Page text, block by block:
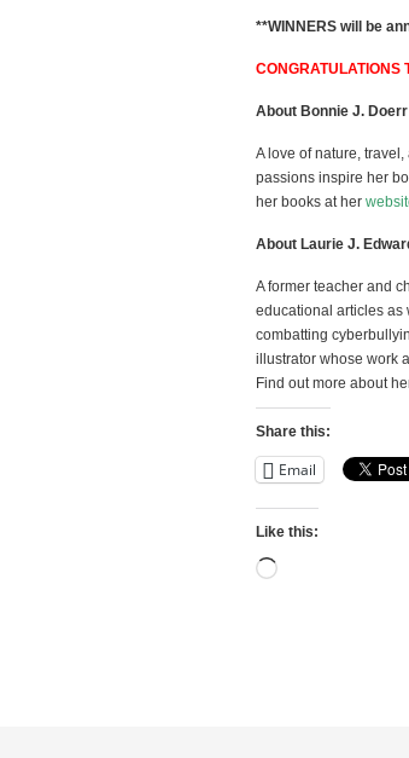
**WINNERS will be
CONGRATULATIONS
About Bonnie J. Doerr
A love of nature,
passions inspire her
her books at her
About Laurie J.
A former teacher and
educational articles as
combatting
illustrator whose work
Find out more about
Share this:
Email
Like this:
Loading…